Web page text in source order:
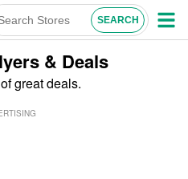
& Deals
great deals.